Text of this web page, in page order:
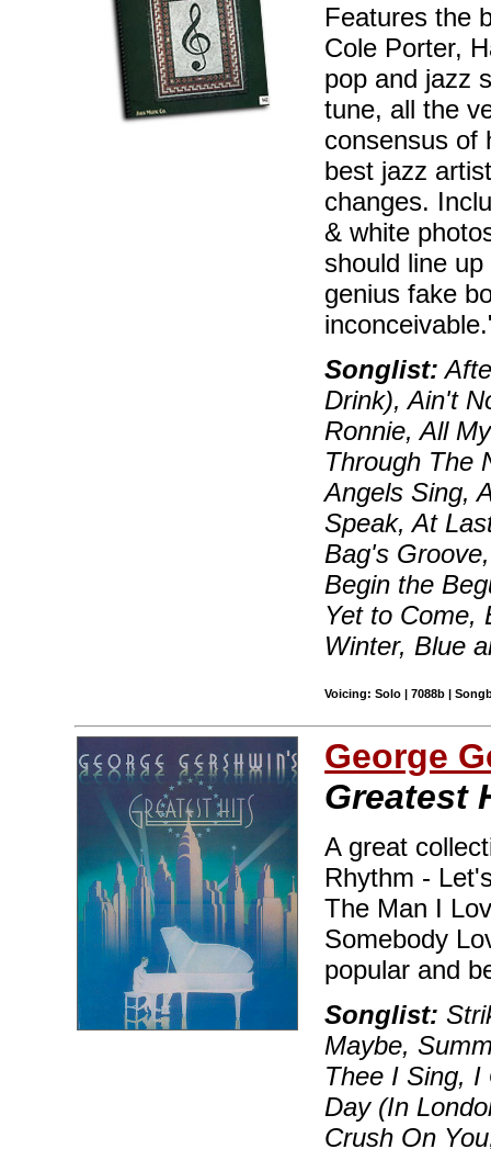
Features the
Cole Porter,
pop and jazz
tune, all the
consensus of
best jazz
changes.
& white
should line
genius fake
Songlist:
Drink), Ain't
Ronnie, All
Through The
Angels Sing,
Speak, At
Bag's
Begin the
Yet to Come,
Winter, Blue
Voicing: Solo | 7088b |
George
Greatest
A great
Rhythm -
The Man I
Somebody
popular and
Songlist:
Maybe,
Thee I Sing, I
Day (In
Crush On